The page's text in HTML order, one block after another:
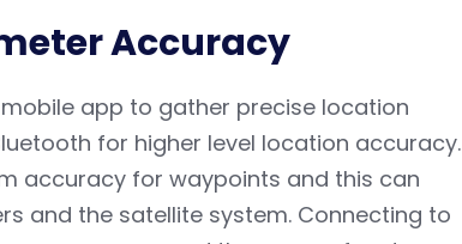
Accuracy
app to gather precise location
for higher level location accuracy.
accuracy for waypoints and this can
and the satellite system. Connecting to